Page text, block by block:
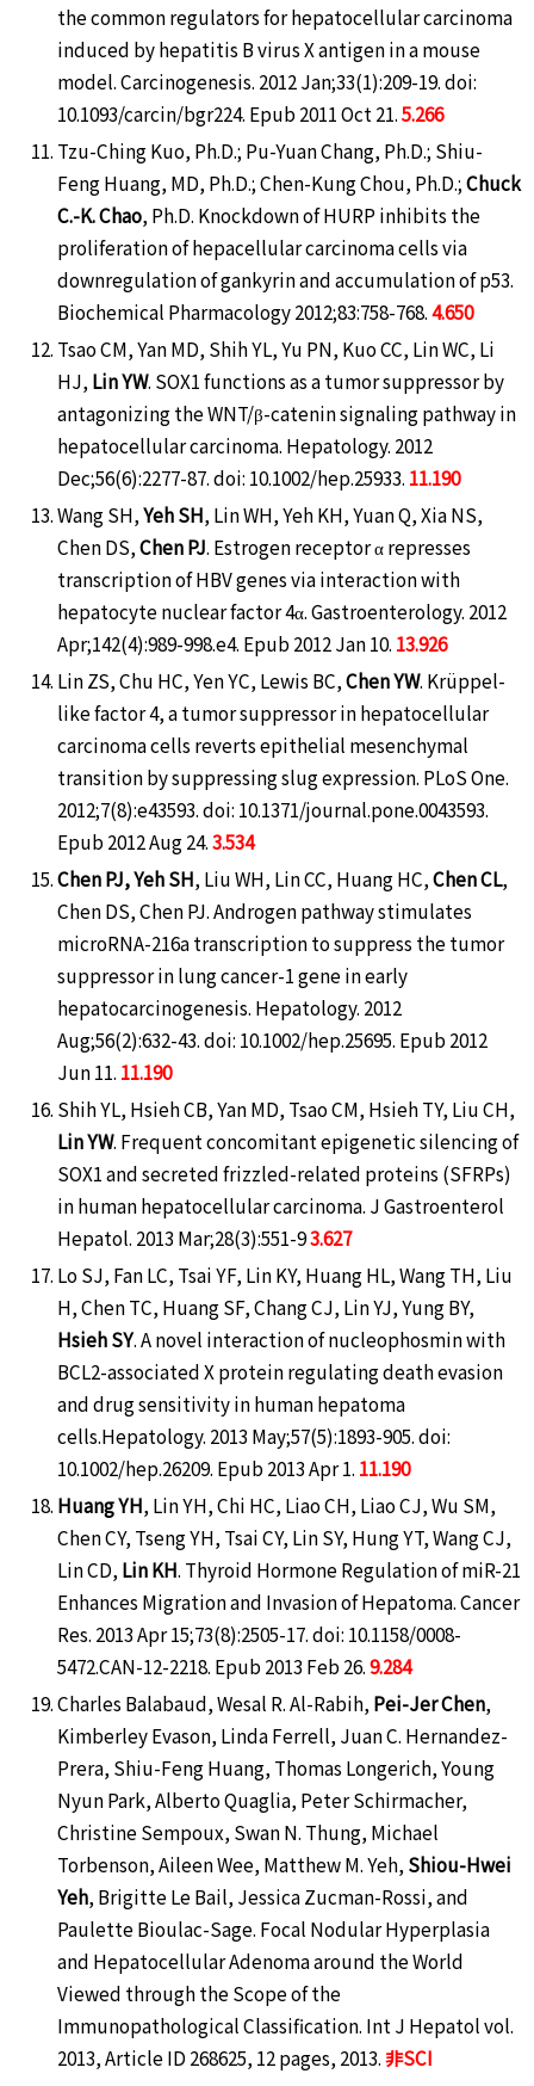
the common regulators for hepatocellular carcinoma
induced by hepatitis B virus X antigen in a mouse
model. Carcinogenesis. 2012 Jan;33(1):209-19. doi:
10.1093/carcin/bgr224. Epub 2011 Oct 21.5.266
Tzu-Ching Kuo, Ph.D.; Pu-Yuan Chang, Ph.D.; Shiu-
Feng Huang, MD, Ph.D.; Chen-Kung Chou, Ph.D.;Chuck
C.-K. Chao, Ph.D. Knockdown of HURP inhibits the
proliferation of hepacellular carcinoma cells via
downregulation of gankyrin and accumulation of p53.
Biochemical Pharmacology 2012;83:758-768.4.650
Tsao CM, Yan MD, Shih YL, Yu PN, Kuo CC, Lin WC, Li
HJ, Lin YW. SOX1 functions as a tumor suppressor by
antagonizing the WNT/β-catenin signaling pathway in
hepatocellular carcinoma. Hepatology. 2012
Dec;56(6):2277-87. doi: 10.1002/hep.25933. 11.190
Wang SH,Yeh SH, Lin WH, Yeh KH, Yuan Q, Xia NS,
Chen DS,Chen PJ. Estrogen receptor α represses
transcription of HBV genes via interaction with
hepatocyte nuclear factor 4α. Gastroenterology. 2012
Apr;142(4):989-998.e4. Epub 2012 Jan 10. 13.926
Lin ZS, Chu HC, Yen YC, Lewis BC,Chen YW. Krüppel-
like factor 4, a tumor suppressor in hepatocellular
carcinoma cells reverts epithelial mesenchymal
transition by suppressing slug expression. PLoS One.
2012;7(8):e43593. doi: 10.1371/journal.pone.0043593.
Epub 2012 Aug 24.3.534
Chen PJ, Yeh SH, Liu WH, Lin CC, Huang HC,Chen CL,
Chen DS, Chen PJ. Androgen pathway stimulates
microRNA-216a transcription to suppress the tumor
suppressor in lung cancer-1 gene in early
hepatocarcinogenesis. Hepatology. 2012
Aug;56(2):632-43. doi: 10.1002/hep.25695. Epub 2012
Jun 11. 11.190
Shih YL, Hsieh CB, Yan MD, Tsao CM, Hsieh TY, Liu CH,
Lin YW. Frequent concomitant epigenetic silencing of
SOX1 and secreted frizzled-related proteins (SFRPs)
in human hepatocellular carcinoma. J Gastroenterol
Hepatol. 2013 Mar;28(3):551-93.627
Lo SJ, Fan LC, Tsai YF, Lin KY, Huang HL, Wang TH, Liu
H, Chen TC, Huang SF, Chang CJ, Lin YJ, Yung BY,
Hsieh SY. A novel interaction of nucleophosmin with
BCL2-associated X protein regulating death evasion
and drug sensitivity in human hepatoma
cells.Hepatology. 2013 May;57(5):1893-905. doi:
10.1002/hep.26209. Epub 2013 Apr 1. 11.190
Huang YH, Lin YH, Chi HC, Liao CH, Liao CJ, Wu SM,
Chen CY, Tseng YH, Tsai CY, Lin SY, Hung YT, Wang CJ,
Lin CD, Lin KH. Thyroid Hormone Regulation of miR-21
Enhances Migration and Invasion of Hepatoma. Cancer
Res. 2013 Apr 15;73(8):2505-17. doi: 10.1158/0008-
5472.CAN-12-2218. Epub 2013 Feb 26.9.284
Charles Balabaud, Wesal R. Al-Rabih, Pei-Jer Chen,
Kimberley Evason, Linda Ferrell, Juan C. Hernandez-
Prera, Shiu-Feng Huang, Thomas Longerich, Young
Nyun Park, Alberto Quaglia, Peter Schirmacher,
Christine Sempoux, Swan N. Thung, Michael
Torbenson, Aileen Wee, Matthew M. Yeh, Shiou-Hwei
Yeh, Brigitte Le Bail, Jessica Zucman-Rossi, and
Paulette Bioulac-Sage. Focal Nodular Hyperplasia
and Hepatocellular Adenoma around the World
Viewed through the Scope of the
Immunopathological Classification. Int J Hepatol vol.
2013, Article ID 268625, 12 pages, 2013.非SCI